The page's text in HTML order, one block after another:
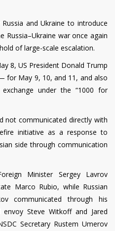
and Ukraine to introduce
Russia–Ukraine war once again
of large-scale escalation.
8, US President Donald Trump
for May 9, 10, and 11, and also
under the “1000 for
not communicated directly with
initiative as a response to
side through communication
Minister Sergey Lavrov
Marco Rubio, while Russian
communicated through his
Steve Witkoff and Jared
Secretary Rustem Umerov